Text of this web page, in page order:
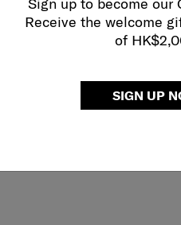
Receive the welcome
of
SIGN UP